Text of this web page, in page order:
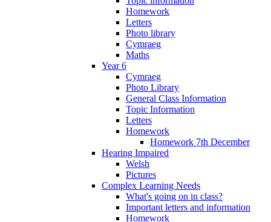
Homework
Letters
Photo library
Cymraeg
Maths
Year 6
Cymraeg
Photo Library
General Class Information
Topic Information
Letters
Homework
Homework 7th December
Hearing Impaired
Welsh
Pictures
Complex Learning Needs
What's going on in class?
Important letters and information
Homework